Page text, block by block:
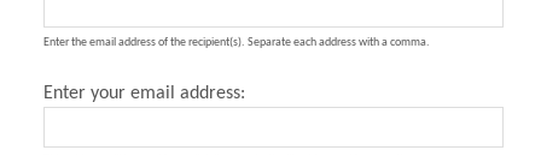
Enter the email address of the recipient(s). Separate each address with a comma.
Enter your email address: